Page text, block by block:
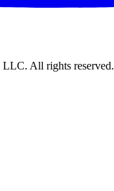
All rights reserved.